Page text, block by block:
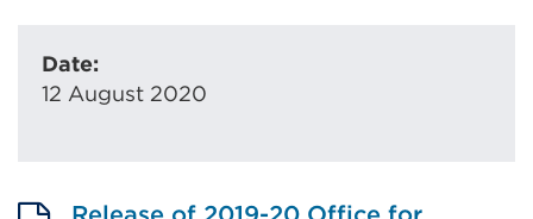
Date:
12 August 2020